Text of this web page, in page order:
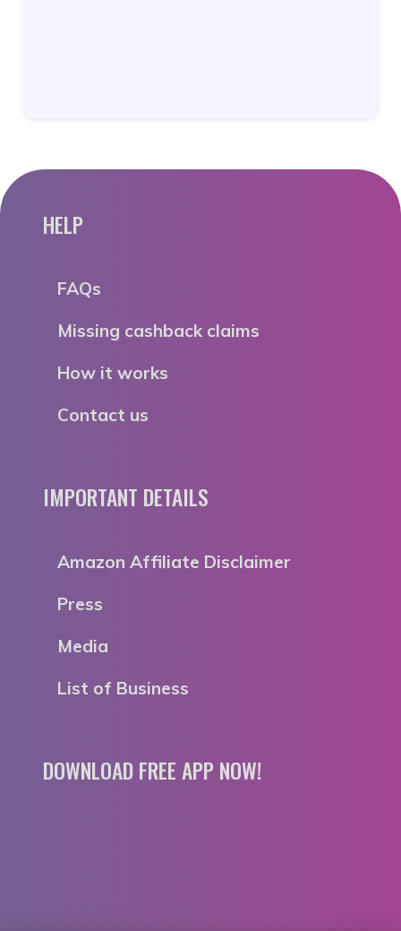
HELP
FAQs
Missing cashback claims
How it works
Contact us
IMPORTANT DETAILS
Amazon Affiliate Disclaimer
Press
Media
List of Business
DOWNLOAD FREE APP NOW!